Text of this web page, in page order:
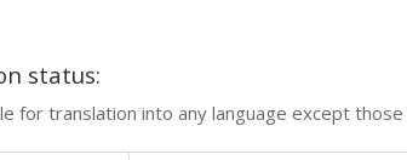
status:
for translation into any language except